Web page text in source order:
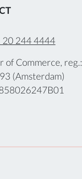
20 244 4444
of Commerce, reg.:
(Amsterdam)